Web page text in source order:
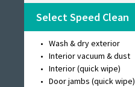
Select Speed Clean
Wash & dry exterior
Interior vacuum & dust
Interior (quick wipe)
Door jambs (quick wipe)